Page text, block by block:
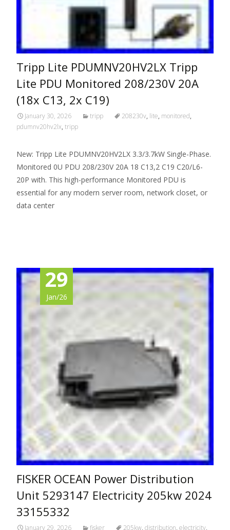
Tripp Lite PDUMNV20HV2LX Tripp
Lite PDU Monitored 208/230V 20A
(18x C13, 2x C19)
January 30, 2026 tripp 208230v, lite, monitored,
pdumnv20hv2lx, tripp
New: Tripp Lite PDUMNV20HV2LX 3.3/3.7kW Single-Phase.
Monitored 0U PDU 208/230V 20A 18 C13,2 C19 C20/L6-
20P with. This high-performance Monitored PDU is
essential for any modern server room, network closet, or
data center
29
Jan/26
FISKER OCEAN Power Distribution
Unit 5293147 Electricity 205kw 2024
33155332
January 29, 2026 fisker 205kw, distribution, electricity,